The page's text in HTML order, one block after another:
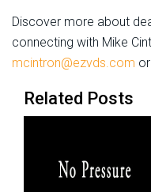
Discover more about
connecting with Mike
mcintron@ezvds.com or
Related Posts